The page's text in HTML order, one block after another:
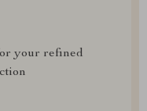
your refined